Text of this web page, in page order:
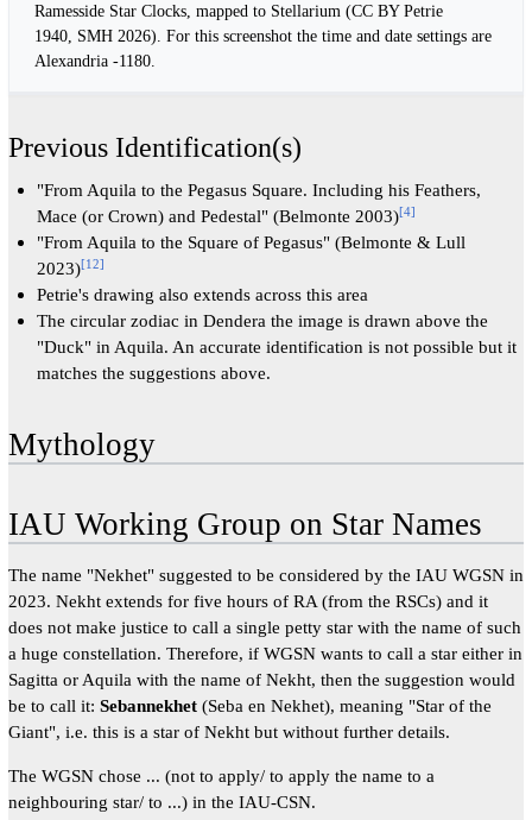
Ramesside Star Clocks, mapped to Stellarium (CC BY Petrie
1940, SMH 2026). For this screenshot the time and date settings are
Alexandria -1180.
Previous Identification(s)
"From Aquila to the Pegasus Square. Including his Feathers,
Mace (or Crown) and Pedestal" (Belmonte 2003)[4]
"From Aquila to the Square of Pegasus" (Belmonte & Lull
2023)[12]
Petrie's drawing also extends across this area
The circular zodiac in Dendera the image is drawn above the
"Duck" in Aquila. An accurate identification is not possible but it
matches the suggestions above.
Mythology
IAU Working Group on Star Names
The name "Nekhet" suggested to be considered by the IAU WGSN in
2023. Nekht extends for five hours of RA (from the RSCs) and it
does not make justice to call a single petty star with the name of such
a huge constellation. Therefore, if WGSN wants to call a star either in
Sagitta or Aquila with the name of Nekht, then the suggestion would
be to call it: Sebannekhet(Seba en Nekhet), meaning "Star of the
Giant", i.e. this is a star of Nekht but without further details.
The WGSN chose ... (not to apply/ to apply the name to a
neighbouring star/ to ...) in the IAU-CSN.